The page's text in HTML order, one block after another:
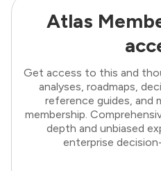
Atlas
Get access to this and
analyses, roadmaps,
reference guides, and
membership.
depth and unbiased
enterprise